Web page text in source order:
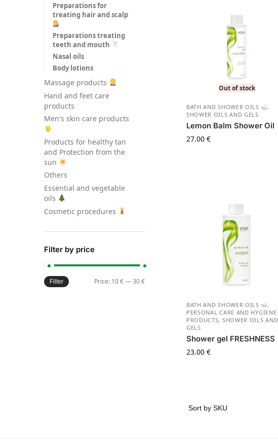
Out of stock
BATH AND SHOWER OILS
,
SHOWER OILS AND GELS
Lemon Balm Shower Oil
27.00 €
BATH AND SHOWER OILS
,
PERSONAL CARE AND HYGIENE
PRODUCTS, SHOWER OILS AND
GELS
Shower gel FRESHNESS
23.00 €
Preparations for
treating hair and scalp
Preparations treating
teeth and mouth
Nasal oils
Body lotions
Massage products
Hand and feet care
products
Men's skin care products
Products for healthy tan
and Protection from the
sun
Others
Essential and vegetable
oils
Cosmetic procedures
Filter by price
Filter Price: 10 €—30 €